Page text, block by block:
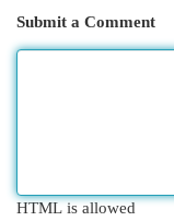
Submit a Comment
HTML is allowed